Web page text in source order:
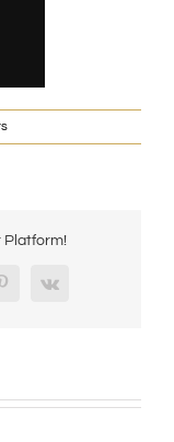
Platform!
Pinterest
Vk